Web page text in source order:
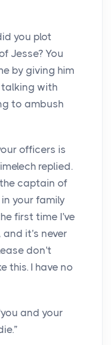
you plot
Jesse? You
by giving him
with
to ambush
officers is
replied.
captain of
your family
first time I've
it's never
don't
this. I have no
and your